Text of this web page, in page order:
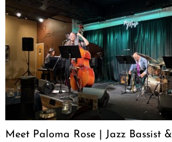
Meet Paloma Rose | Jazz Bassist &